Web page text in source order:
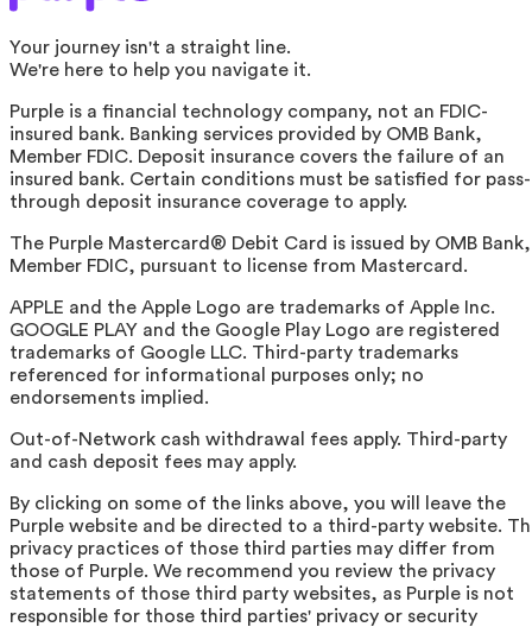
Your journey isn't a straight line.
We're here to help you navigate it.
Purple is a financial technology company, not an FDIC-
insured bank. Banking services provided by OMB Bank,
Member FDIC. Deposit insurance covers the failure of an
insured bank. Certain conditions must be satisfied for pass-
through deposit insurance coverage to apply.
The Purple Mastercard® Debit Card is issued by OMB Bank,
Member FDIC, pursuant to license from Mastercard.
APPLE and the Apple Logo are trademarks of Apple Inc.
GOOGLE PLAY and the Google Play Logo are registered
trademarks of Google LLC. Third-party trademarks
referenced for informational purposes only; no
endorsements implied.
Out-of-Network cash withdrawal fees apply. Third-party
and cash deposit fees may apply.
By clicking on some of the links above, you will leave the
Purple website and be directed to a third-party website.
privacy practices of those third parties may differ from
those of Purple. We recommend you review the privacy
statements of those third party websites, as Purple is not
responsible for those third parties' privacy or security